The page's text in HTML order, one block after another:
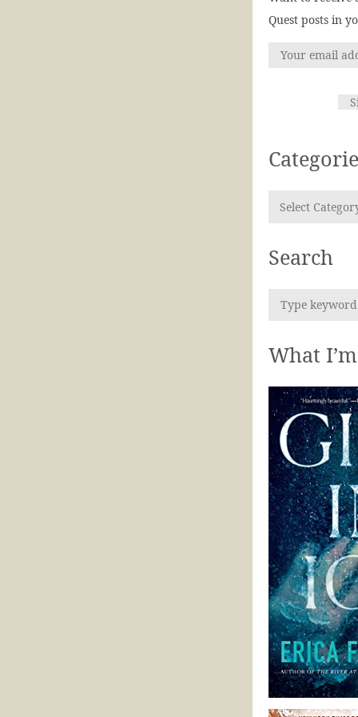
Quest posts in
Search
What